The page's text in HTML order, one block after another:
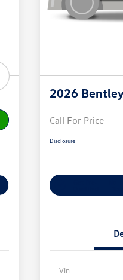
2026
Call For Price
Disclosure
Vin